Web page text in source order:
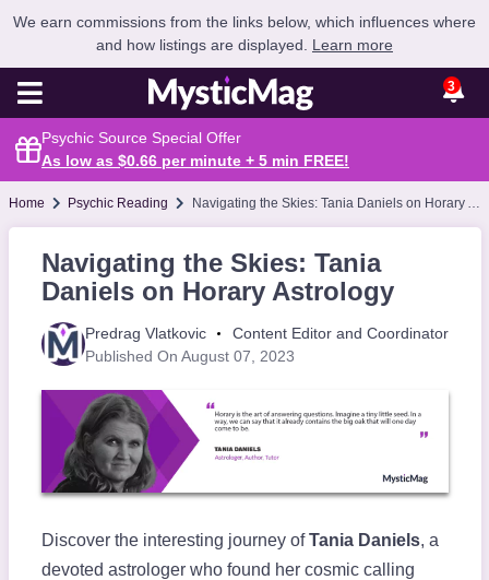
We earn commissions from the links below, which influences where
and how listings are displayed. Learn more
3
Psychic Source Special Offer
As low as $0.66 per minute + 5 min FREE!
Home Psychic Reading Navigating the Skies: Tania Daniels on Horary Astrology
Navigating the Skies: Tania
Daniels on Horary Astrology
Predrag Vlatkovic
Content Editor and Coordinator
Published On August 07, 2023
Discover the interesting journey ofTania Daniels, a
devoted astrologer who found her cosmic calling